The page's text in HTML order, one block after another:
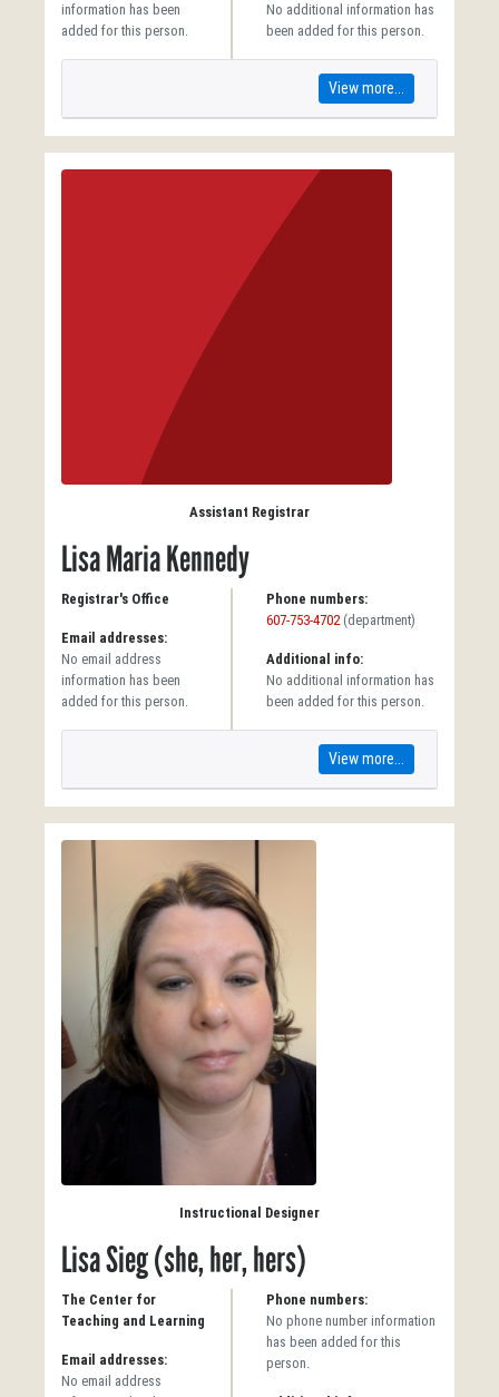
information has been
added for this person.
No additional information has
been added for this person.
View more...
Assistant Registrar
Lisa Maria Kennedy
Registrar's Office
Email addresses:
No email address
information has been
added for this person.
Phone numbers:
607-753-4702 (department)
Additional info:
No additional information has
been added for this person.
View more...
Instructional Designer
Lisa Sieg (she, her, hers)
The Center for
Teaching and Learning
Email addresses:
No email address
Phone numbers:
No phone number information
has been added for this
person.